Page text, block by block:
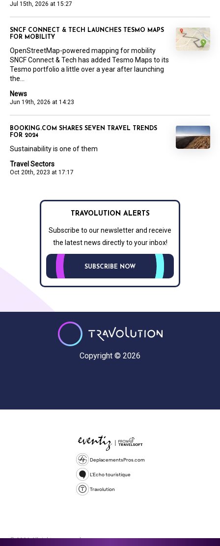
Jul 15th, 2026 at 15:27
News
Jun 19th, 2026 at 14:23
SNCF CONNECT & TECH LAUNCHES TESMO MAPS
FOR MOBILITY
OpenStreetMap-powered mapping for mobility
SNCF Connect & Tech has added Tesmo Maps to its
Tesmo portfolio a little over a year after launching
the...
Travel Sectors
Oct 20th, 2023 at 17:17
BOOKING.COM SHARES SEVEN TRAVEL TRENDS
FOR 2024
Sustainability is one of them
TRAVOLUTION ALERTS
Subscribe to our newsletter and receive
the latest news directly to your inbox!
SUBSCRIBE NOW
Copyright © 2026
DeplacementsPros.com
L'Echo touristique
Travolution
© 2026 All rights reserved.